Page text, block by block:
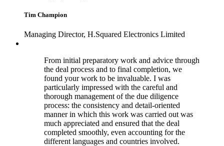
Tim Champion
Managing Director, H.Squared Electronics Limited
From initial preparatory work and advice through
the deal process and to final completion, we
found your work to be invaluable. I was
particularly impressed with the careful and
thorough management of the due diligence
process: the consistency and detail-oriented
manner in which this work was carried out was
much appreciated and ensured that the deal
completed smoothly, even accounting for the
different languages and countries involved.